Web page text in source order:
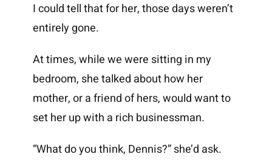
I could tell that for her, those days weren’t
entirely gone.
At times, while we were sitting in my
bedroom, she talked about how her
mother, or a friend of hers, would want to
set her up with a rich businessman.
“What do you think, Dennis?” she’d ask.